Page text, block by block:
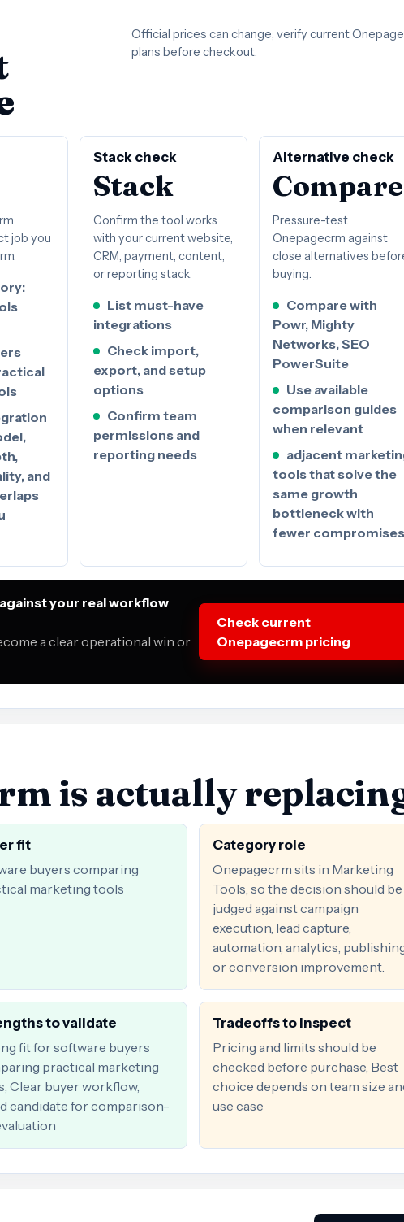
Official prices can change; verify current
plans before checkout.
job you
and
Stack check
Stack
Confirm the tool works
with your current website,
CRM, payment, content,
or reporting stack.
List must-have
integrations
Check import,
export, and setup
options
Confirm team
permissions and
reporting needs
Alternative check
Compare
Pressure-test
Onepagecrm against
close alternatives
buying.
Compare with
Powr, Mighty
Networks, SEO
PowerSuite
Use available
comparison guides
when relevant
adjacent
tools that solve the
same growth
bottleneck with
fewer compromises
your real workflow
a clear operational win or
Check current
Onepagecrm pricing
is actually
fit
buyers comparing
marketing tools
Category role
Onepagecrm sits in Marketing
Tools, so the decision should be
judged against campaign
execution, lead capture,
automation, analytics,
or conversion improvement.
to validate
fit for software buyers
practical marketing
Clear buyer workflow,
candidate for comparison-
Tradeoffs to inspect
Pricing and limits should be
checked before purchase, Best
choice depends on team size
use case